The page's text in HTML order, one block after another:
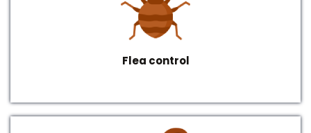
Flea control